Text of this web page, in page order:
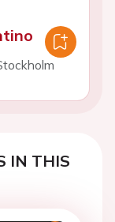
IN THIS